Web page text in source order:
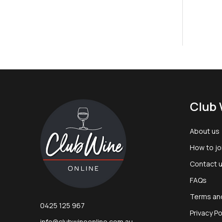
0425 125 967
Club
About us
How to
Contact
FAQs
Terms
Privacy